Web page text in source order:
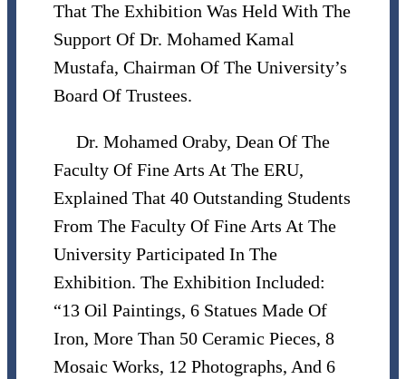
That The Exhibition Was Held With The
Support Of Dr. Mohamed Kamal
Mustafa, Chairman Of The University’s
Board Of Trustees.
Dr. Mohamed Oraby, Dean Of The
Faculty Of Fine Arts At The ERU,
Explained That 40 Outstanding Students
From The Faculty Of Fine Arts At The
University Participated In The
Exhibition. The Exhibition Included:
“13 Oil Paintings, 6 Statues Made Of
Iron, More Than 50 Ceramic Pieces, 8
Mosaic Works, 12 Photographs, And 6